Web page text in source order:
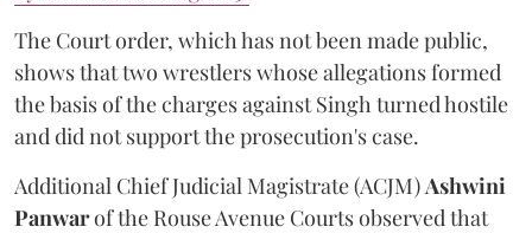
The Court order, which has not been made public,
shows that two wrestlers whose allegations formed
the basis of the charges against Singh turned hostile
and did not support the prosecution's case.
Additional Chief Judicial Magistrate (ACJM)Ashwini
Panwarof the Rouse Avenue Courts observed that